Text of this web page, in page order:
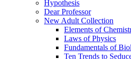
Hypothesis
Dear Professor
New Adult Collection
Elements of
Laws of Physics
Fundamentals of
Ten Trends to